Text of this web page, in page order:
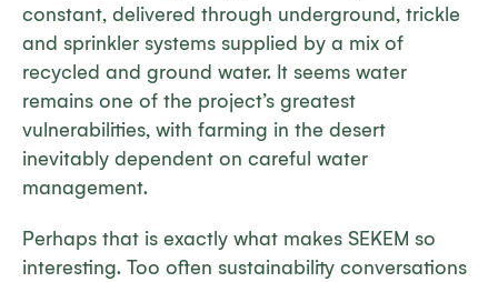
constant, delivered through underground, trickle
and sprinkler systems supplied by a mix of
recycled and ground water. It seems water
remains one of the project’s greatest
vulnerabilities, with farming in the desert
inevitably dependent on careful water
management.
Perhaps that is exactly what makes SEKEM so
interesting. Too often sustainability conversations